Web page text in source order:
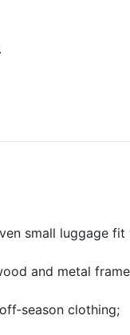
small luggage fit
and metal
clothing;